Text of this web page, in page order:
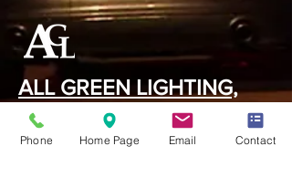
ALL GREEN LIGHTING,
INC.
420 S. Date Ave, Suite #C
Phone Home Page Email Contact